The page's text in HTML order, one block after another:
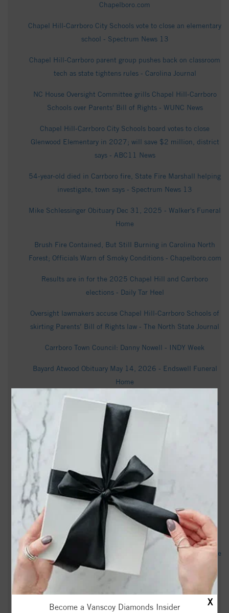
X
Become a Vanscoy Diamonds Insider
Chapelboro.com
Chapel Hill-Carrboro City Schools vote to close an elementary
school - Spectrum News 13
Chapel Hill-Carrboro parent group pushes back on classroom
tech as state tightens rules - Carolina Journal
NC House Oversight Committee grills Chapel Hill-Carrboro
Schools over Parents' Bill of Rights - WUNC News
Chapel Hill-Carrboro City Schools board votes to close
Glenwood Elementary in 2027; will save $2 million, district
says - ABC11 News
54-year-old died in Carrboro fire, State Fire Marshall helping
in­ves­tigate, town says - Spectrum News 13
Mike Schlessinger Obituary Dec 31, 2025 - Walker's Funeral
Home
Brush Fire Contained, But Still Burning in Carolina North
Forest; Officials Warn of Smoky Conditions - Chapelboro.com
Results are in for the 2025 Chapel Hill and Carrboro
elections - Daily Tar Heel
Oversight lawmakers accuse Chapel Hill-Carrboro Schools of
skirting Parents’ Bill of Rights law - The North State Journal
Carrboro Town Council: Danny Nowell - INDY Week
Bayard Atwood Obituary May 14, 2026 - Endswell Funeral
Home
‘You made us do this’: Lawmakers clash with North Carolina
superintendent in second hearing over parents’ rights law -
FOX8 WGHP
Lawmakers Threaten Chapel Hill-Carrboro Schools Over
Books, Policies on Gender - INDY Week
Rising Stars: Meet Ricky Garni of Carrboro, NC - Voyage
Raleigh
The 2026 Carrboro Bluegrass Festival creates a space for
local artists - Daily Tar Heel
Judge quashes small town's climate change suit against Duke
Energy - Courthouse News
‘Parents not being able to parent’: NC lawmakers propose